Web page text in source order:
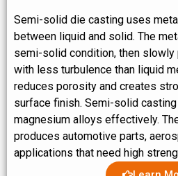
Semi-solid die casting uses
between liquid and solid. The
semi-solid condition, then slowly
with less turbulence than liquid
reduces porosity and creates
surface finish. Semi-solid
magnesium alloys effectively.
produces automotive parts,
applications that need high